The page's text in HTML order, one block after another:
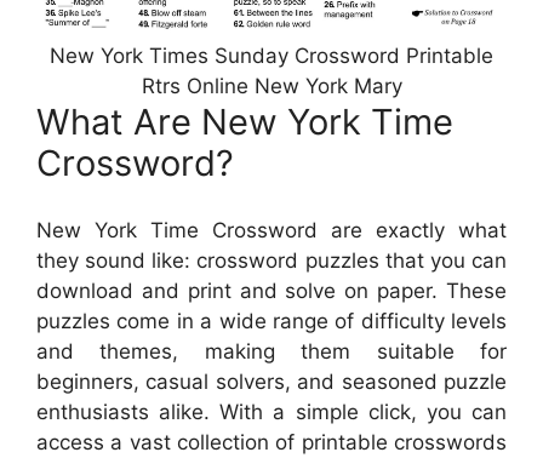
New York Times Sunday Crossword Printable
Rtrs Online New York Mary
What Are New York Time
Crossword?
New York Time Crossword are exactly what
they sound like: crossword puzzles that you can
download and print and solve on paper. These
puzzles come in a wide range of difficulty levels
and themes, making them suitable for
beginners, casual solvers, and seasoned puzzle
enthusiasts alike. With a simple click, you can
access a vast collection of printable crosswords